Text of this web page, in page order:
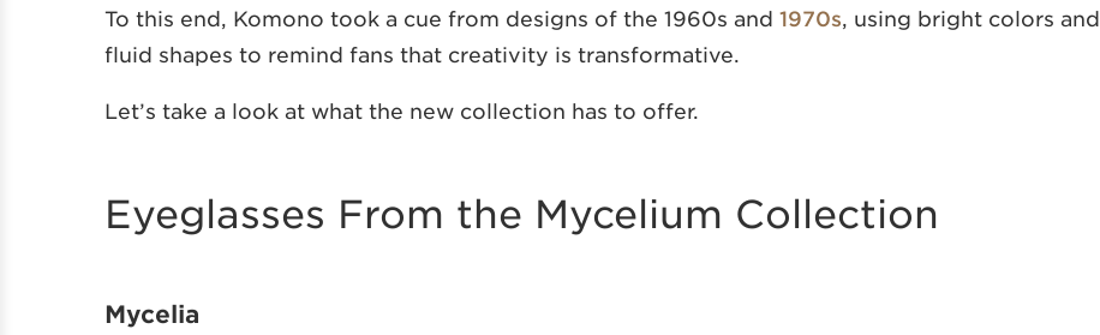
To this end, Komono took a cue from designs of the 1960s and 1970s , using bright colors and
fluid shapes to remind fans that creativity is transformative.
Let’s take a look at what the new collection has to offer.
Eyeglasses From the Mycelium Collection
Mycelia